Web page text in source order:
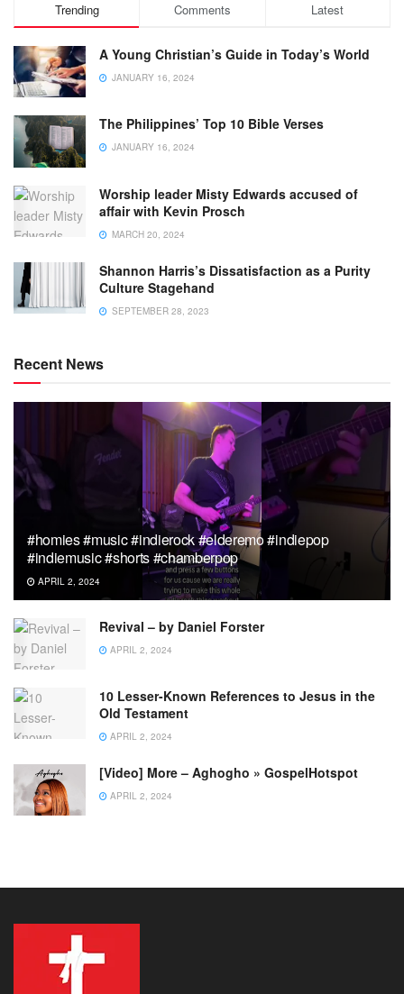
Trending Comments Latest
A Young Christian’s Guide in Today’s World
JANUARY 16, 2024
The Philippines’ Top 10 Bible Verses
JANUARY 16, 2024
Worship leader Misty Edwards accused of
affair with Kevin Prosch
MARCH 20, 2024
Shannon Harris’s Dissatisfaction as a Purity
Culture Stagehand
SEPTEMBER 28, 2023
Recent News
#homies #music #indierock #elderemo #indiepop
#indiemusic #shorts #chamberpop
APRIL 2, 2024
Revival – by Daniel Forster
APRIL 2, 2024
10 Lesser-Known References to Jesus in the
Old Testament
APRIL 2, 2024
[Video] More – Aghogho » GospelHotspot
APRIL 2, 2024